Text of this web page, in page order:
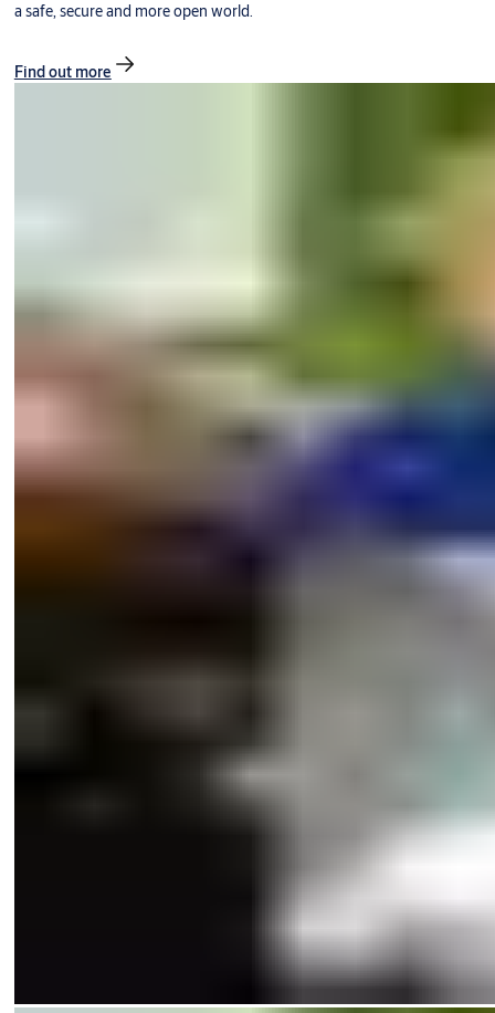
a safe, secure and more open world.
Find out more